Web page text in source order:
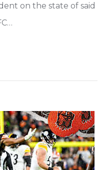
on the state of said